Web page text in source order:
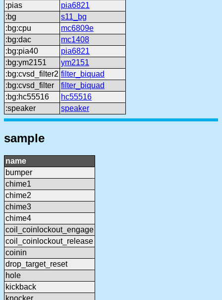
:pias
pia6821
:bg
s11_bg
:bg:cpu
mc6809e
:bg:dac
mc1408
:bg:pia40
pia6821
:bg:ym2151
ym2151
:bg:cvsd_filter2 filter_biquad
:bg:cvsd_filter
filter_biquad
:bg:hc55516
hc55516
:speaker
speaker
sample
name
bumper
chime1
chime2
chime3
chime4
coil_coinlockout_engage
coil_coinlockout_release
coinin
drop_target_reset
hole
kickback
knocker